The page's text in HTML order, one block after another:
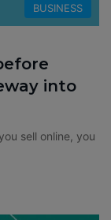
BUSINESS
into
sell online, you